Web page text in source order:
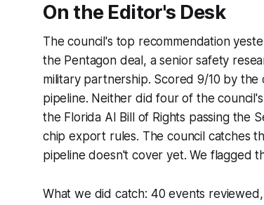
On the Editor's Desk
The council's top recommendation
the Pentagon deal, a senior safety
military partnership. Scored 9/10 by
pipeline. Neither did four of the
the Florida AI Bill of Rights passing the
chip export rules. The council catches
pipeline doesn't cover yet. We flagged
What we did catch: 40 events